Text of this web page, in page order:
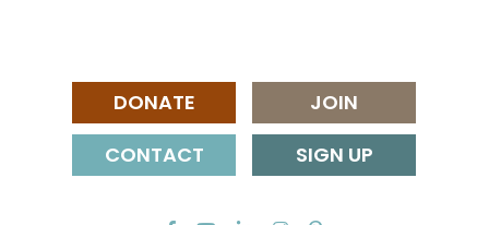
DONATE
JOIN
CONTACT
SIGN UP